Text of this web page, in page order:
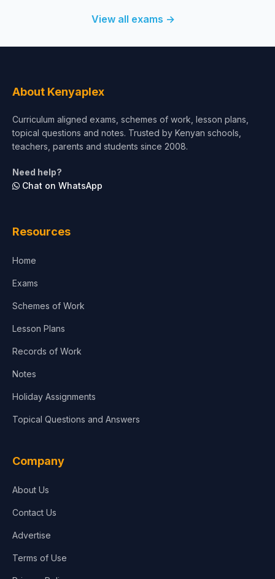
View all exams →
About Kenyaplex
Curriculum aligned exams, schemes of work, lesson plans,
topical questions and notes. Trusted by Kenyan schools,
teachers, parents and students since 2008.
Need help?
Chat on WhatsApp
Resources
Home
Exams
Schemes of Work
Lesson Plans
Records of Work
Notes
Holiday Assignments
Topical Questions and Answers
Company
About Us
Contact Us
Advertise
Terms of Use